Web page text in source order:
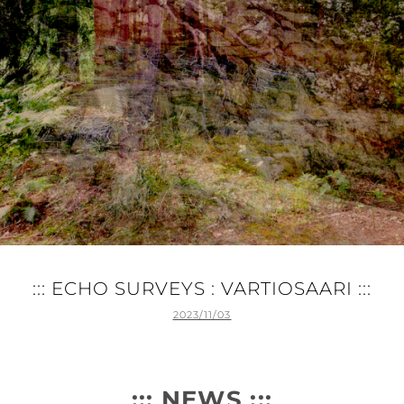
::: ECHO SURVEYS : VARTIOSAARI :::
POSTED
2023/11/03